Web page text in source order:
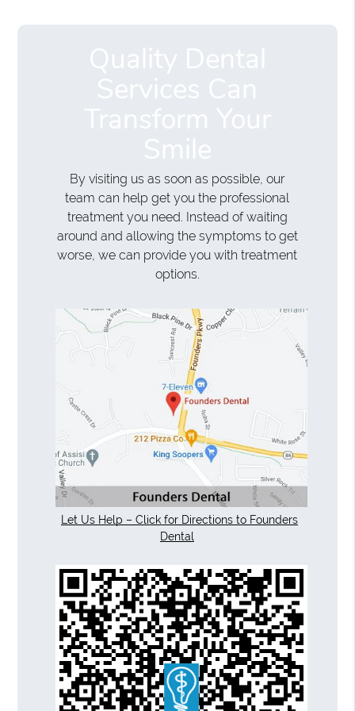
By visiting us as soon as possible, our
team can help get you the professional
treatment you need. Instead of waiting
around and allowing the symptoms to get
worse, we can provide you with treatment
options.
Let Us Help – Click for Directions to Founders
Dental